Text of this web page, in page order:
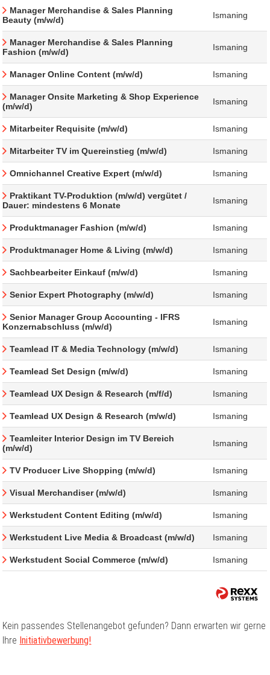
Manager Merchandise & Sales Planning
Beauty (m/w/d)
Ismaning
Manager Merchandise & Sales Planning
Fashion (m/w/d)
Ismaning
Manager Online Content (m/w/d) Ismaning
Manager Onsite Marketing & Shop Experience
(m/w/d)
Ismaning
Mitarbeiter Requisite (m/w/d) Ismaning
Mitarbeiter TV im Quereinstieg (m/w/d) Ismaning
Omnichannel Creative Expert (m/w/d) Ismaning
Praktikant TV-Produktion (m/w/d) vergütet /
Dauer: mindestens 6 Monate
Ismaning
Produktmanager Fashion (m/w/d) Ismaning
Produktmanager Home & Living (m/w/d) Ismaning
Sachbearbeiter Einkauf (m/w/d) Ismaning
Senior Expert Photography (m/w/d) Ismaning
Senior Manager Group Accounting - IFRS
Konzernabschluss (m/w/d)
Ismaning
Teamlead IT & Media Technology (m/w/d) Ismaning
Teamlead Set Design (m/w/d) Ismaning
Teamlead UX Design & Research (m/f/d) Ismaning
Teamlead UX Design & Research (m/w/d) Ismaning
Teamleiter Interior Design im TV Bereich
(m/w/d)
Ismaning
TV Producer Live Shopping (m/w/d) Ismaning
Visual Merchandiser (m/w/d) Ismaning
Werkstudent Content Editing (m/w/d) Ismaning
Werkstudent Live Media & Broadcast (m/w/d) Ismaning
Werkstudent Social Commerce (m/w/d) Ismaning
Kein passendes Stellenangebot gefunden? Dann erwarten wir gerne
Ihre Initiativbewerbung!